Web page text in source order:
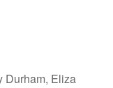
Durham, Eliza